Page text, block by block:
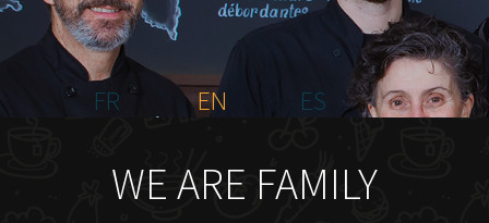
REVIEWS
CONTACT
FR
EN ES
WE ARE FAMILY